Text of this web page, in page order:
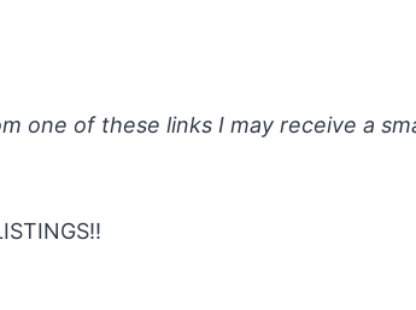
one of these links I may receive a